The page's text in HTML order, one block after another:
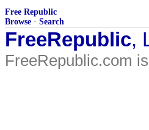
Free Republic
Browse · Search
FreeRepublic,
FreeRepublic.com